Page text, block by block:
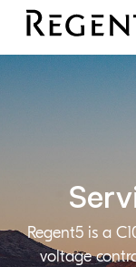
Regent5 is a
voltage